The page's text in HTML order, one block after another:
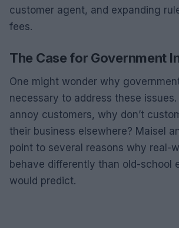
customer agent, and expanding
fees.
The Case for Government
One might wonder why
necessary to address these
annoy customers, why don’t
their business elsewhere? Maisel
point to several reasons why real-
behave differently than old-school
would predict.